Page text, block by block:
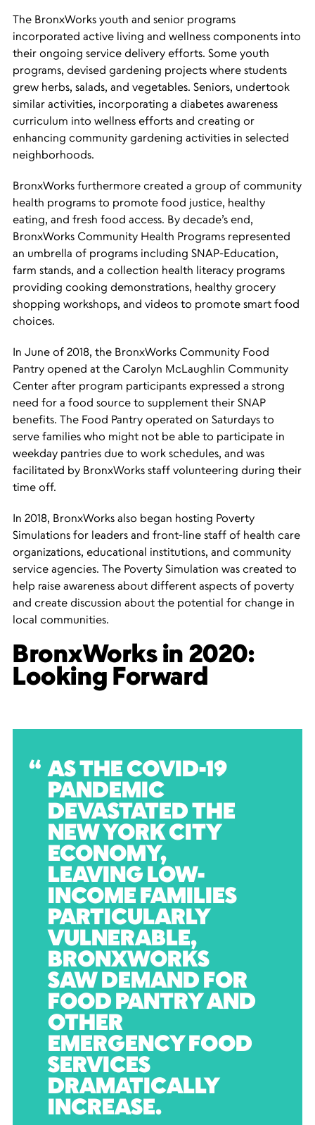
The BronxWorks youth and senior programs
incorporated active living and wellness components into
their ongoing service delivery efforts. Some youth
programs, devised gardening projects where students
grew herbs, salads, and vegetables. Seniors, undertook
similar activities, incorporating a diabetes awareness
curriculum into wellness efforts and creating or
enhancing community gardening activities in selected
neighborhoods.
BronxWorks furthermore created a group of community
health programs to promote food justice, healthy
eating, and fresh food access. By decade’s end,
BronxWorks Community Health Programs represented
an umbrella of programs including SNAP-Education,
farm stands, and a collection health literacy programs
providing cooking demonstrations, healthy grocery
shopping workshops, and videos to promote smart food
choices.
In June of 2018, the BronxWorks Community Food
Pantry opened at the Carolyn McLaughlin Community
Center after program participants expressed a strong
need for a food source to supplement their SNAP
benefits. The Food Pantry operated on Saturdays to
serve families who might not be able to participate in
weekday pantries due to work schedules, and was
facilitated by BronxWorks staff volunteering during their
time off.
In 2018, BronxWorks also began hosting Poverty
Simulations for leaders and front-line staff of health care
organizations, educational institutions, and community
service agencies. The Poverty Simulation was created to
help raise awareness about different aspects of poverty
and create discussion about the potential for change in
local communities.
BronxWorks in 2020:
Looking Forward
AS THE COVID-19
PANDEMIC
DEVASTATED THE
NEW YORK CITY
ECONOMY,
LEAVING LOW-
INCOME FAMILIES
PARTICULARLY
VULNERABLE,
BRONXWORKS
SAW DEMAND FOR
FOOD PANTRY AND
OTHER
EMERGENCY FOOD
SERVICES
DRAMATICALLY
INCREASE.